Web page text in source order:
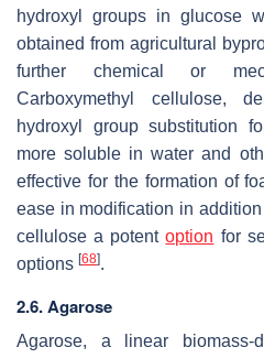
hydroxyl groups in glucose
obtained from agricultural
further chemical or
Carboxymethyl cellulose,
hydroxyl group substitution
more soluble in water and
effective for the formation of
ease in modification in
cellulose a potentoption for
options [68].
2.6. Agarose
Agarose, a linear biomass-